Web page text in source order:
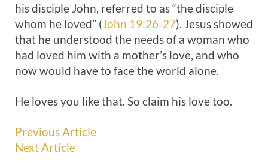
his disciple John, referred to as “the disciple
whom he loved” (John 19:26-27). Jesus showed
that he understood the needs of a woman who
had loved him with a mother’s love, and who
now would have to face the world alone.
He loves you like that. So claim his love too.
Previous Article
Next Article